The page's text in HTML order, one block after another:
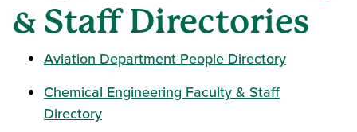
& Staff Directories
Aviation Department People Directory
Chemical Engineering Faculty & Staff
Directory